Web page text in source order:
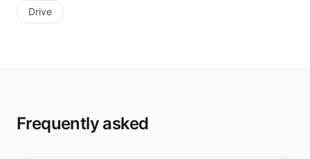
Drive
Frequently asked